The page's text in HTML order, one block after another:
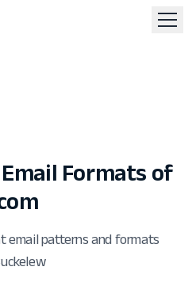
Formats of
email patterns and formats